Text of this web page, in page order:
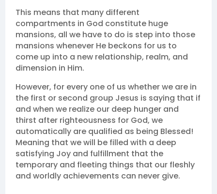
This means that many different
compartments in God constitute huge
mansions, all we have to do is step into those
mansions whenever He beckons for us to
come up into a new relationship, realm, and
dimension in Him.
However, for every one of us whether we are in
the first or second group Jesus is saying that if
and when we realize our deep hunger and
thirst after righteousness for God, we
automatically are qualified as being Blessed!
Meaning that we will be filled with a deep
satisfying Joy and fulfillment that the
temporary and fleeting things that our fleshly
and worldly achievements can never give.